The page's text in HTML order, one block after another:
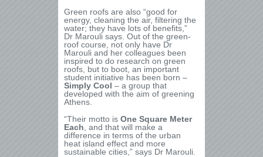
Green roofs are also “good for
energy, cleaning the air, filtering the
water; they have lots of benefits,”
Dr Marouli says. Out of the green-
roof course, not only have Dr
Marouli and her colleagues been
inspired to do research on green
roofs, but to boot, an important
student initiative has been born –
Simply Cool – a group that
developed with the aim of greening
Athens.
“Their motto is One Square Meter
Each , and that will make a
difference in terms of the urban
heat island effect and more
sustainable cities,” says Dr Marouli.